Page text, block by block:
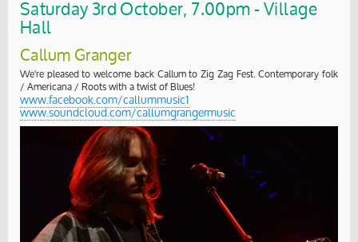
Saturday 3rd October, 7.00pm - Village
Hall
Callum Granger
We're pleased to welcome back Callum to Zig Zag Fest. Contemporary folk
/ Americana / Roots with a twist of Blues!
www.facebook.com/callummusic1
www.soundcloud.com/callumgrangermusic